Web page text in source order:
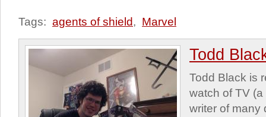
Tags: agents of shield, Marvel
Todd
Todd Black is
watch of TV
writer of many